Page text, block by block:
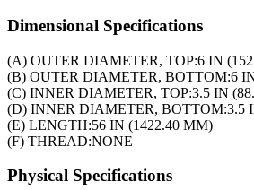
Dimensional Specifications
(A) OUTER DIAMETER, TOP:6 IN
(B) OUTER DIAMETER, BOTTOM:6
(C) INNER DIAMETER, TOP:3.5 IN
(D) INNER DIAMETER, BOTTOM:3.5
(E) LENGTH:56 IN (1422.40 MM)
(F) THREAD:NONE
Physical Specifications